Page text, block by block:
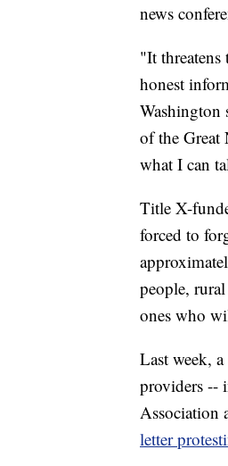
news
"It
honest
Washington
of the Great
what I can
Title X-
forced to
people,
ones who
Last week,
providers --
Association
letter